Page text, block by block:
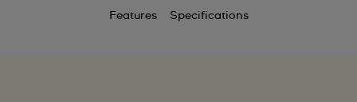
Features Specifications